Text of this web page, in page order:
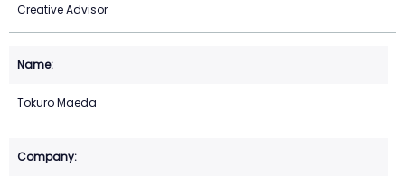
Creative Advisor
Tokuro Maeda